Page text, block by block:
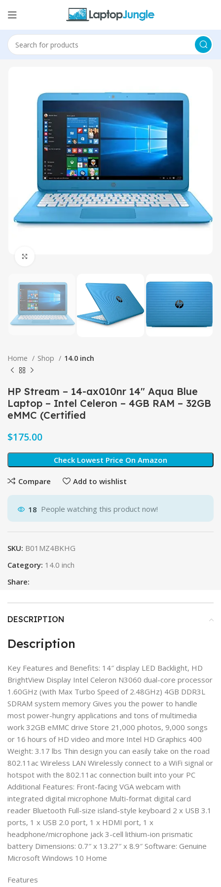
Home Shop 14.0 inch
HP Stream – 14-ax010nr 14″ Aqua Blue
Laptop – Intel Celeron – 4GB RAM – 32GB
eMMC (Certified
$
Check Lowest Price On Amazon
Compare Add to wishlist
18 People watching this product now!
SKU: B01MZ4BKHG
Category: 14.0 inch
Share:
DESCRIPTION
Description
Key Features and Benefits: 14″ display LED Backlight, HD
BrightView Display Intel Celeron N3060 dual-core processor
1.60GHz (with Max Turbo Speed of 2.48GHz) 4GB DDR3L
SDRAM system memory Gives you the power to handle
most power-hungry applications and tons of multimedia
work 32GB eMMC drive Store 21,000 photos, 9,000 songs
or 16 hours of HD video and more Intel HD Graphics 400
Weight: 3.17 lbs Thin design you can easily take on the road
802.11ac Wireless LAN Wirelessly connect to a WiFi signal or
hotspot with the 802.11ac connection built into your PC
Additional Features: Front-facing VGA webcam with
integrated digital microphone Multi-format digital card
reader Bluetooth Full-size island-style keyboard 2 x USB 3.1
ports, 1 x USB 2.0 port, 1 x HDMI port, 1 x
headphone/microphone jack 3-cell lithium-ion prismatic
battery Dimensions: 0.7″ x 13.27″ x 8.9″ Software: Genuine
Microsoft Windows 10 Home
Features